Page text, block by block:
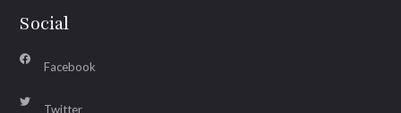
Social
Facebook
Twitter